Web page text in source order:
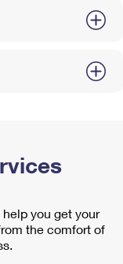
you get your
the comfort of